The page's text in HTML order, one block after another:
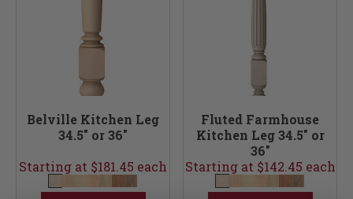
Belville Kitchen Leg
34.5" or 36"
Starting at $181.45 each
Fluted Farmhouse
Kitchen Leg 34.5" or
36"
Starting at $142.45 each